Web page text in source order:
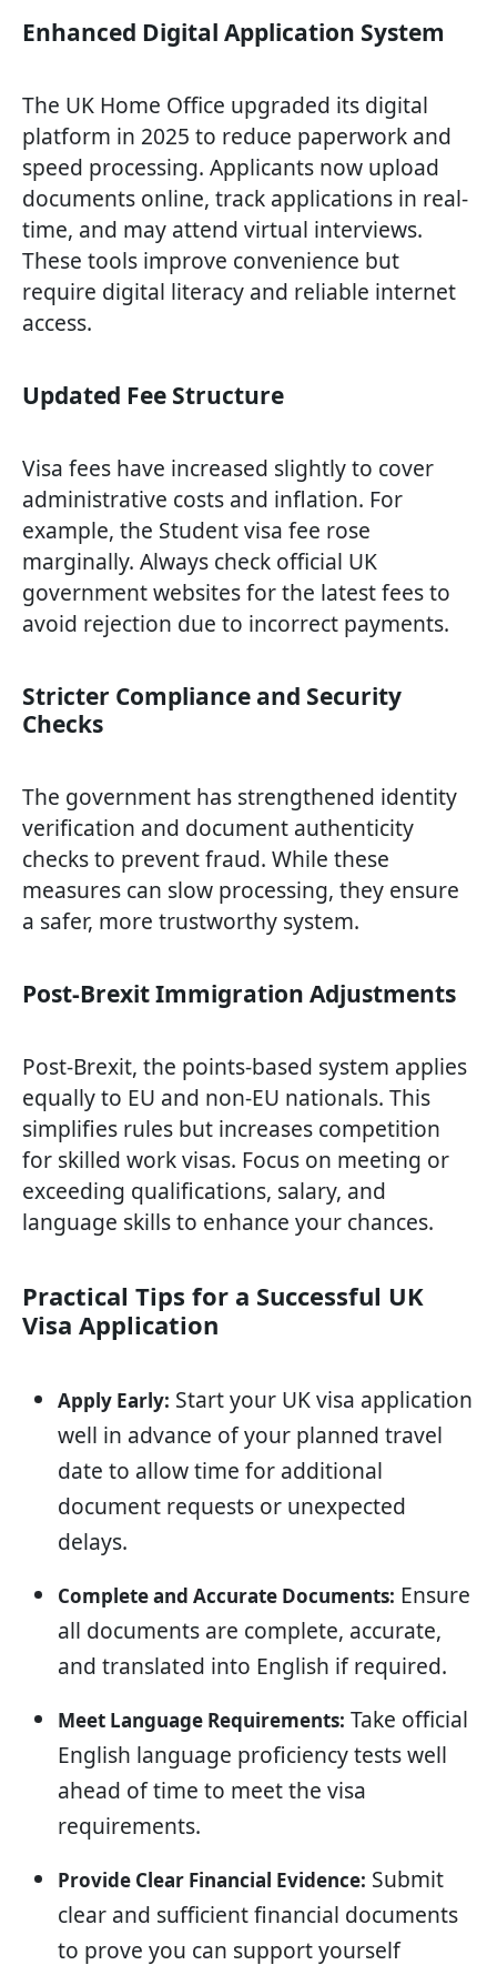
Enhanced Digital Application System
The UK Home Office upgraded its digital
platform in 2025 to reduce paperwork and
speed processing. Applicants now upload
documents online, track applications in real-
time, and may attend virtual interviews.
These tools improve convenience but
require digital literacy and reliable internet
access.
Updated Fee Structure
Visa fees have increased slightly to cover
administrative costs and inflation. For
example, the Student visa fee rose
marginally. Always check official UK
government websites for the latest fees to
avoid rejection due to incorrect payments.
Stricter Compliance and Security
Checks
The government has strengthened identity
verification and document authenticity
checks to prevent fraud. While these
measures can slow processing, they ensure
a safer, more trustworthy system.
Post-Brexit Immigration Adjustments
Post-Brexit, the points-based system applies
equally to EU and non-EU nationals. This
simplifies rules but increases competition
for skilled work visas. Focus on meeting or
exceeding qualifications, salary, and
language skills to enhance your chances.
Practical Tips for a Successful UK
Visa Application
Apply Early: Start your UK visa application
well in advance of your planned travel
date to allow time for additional
document requests or unexpected
delays.
Complete and Accurate Documents: Ensure
all documents are complete, accurate,
and translated into English if required.
Meet Language Requirements: Take official
English language proficiency tests well
ahead of time to meet the visa
requirements.
Provide Clear Financial Evidence: Submit
clear and sufficient financial documents
to prove you can support yourself